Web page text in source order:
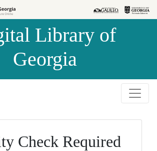
Library of
Georgia
Check Required